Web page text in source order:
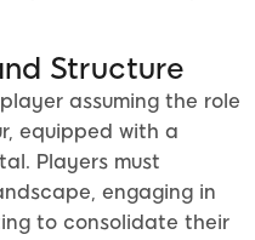
Structure
assuming the role
equipped with a
Players must
engaging in
to consolidate their